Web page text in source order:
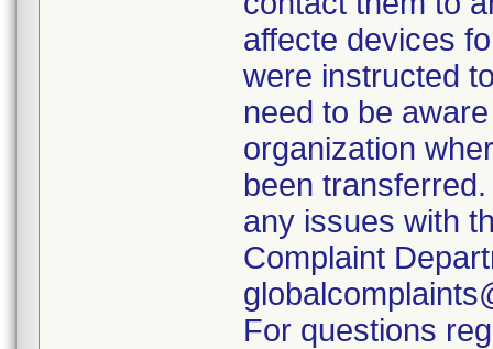
affecte devices
were instructed
need to be
organization
been
any issues with
Complaint
For questions